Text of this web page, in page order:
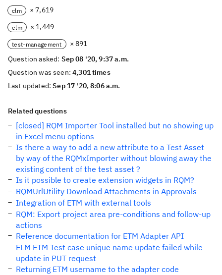
clm × 7,619
elm × 1,449
test-management
× 891
Question asked: Sep 08 '20, 9:37 a.m.
Question was seen:4,301 times
Last updated:Sep 17 '20, 8:06 a.m.
Related questions
[closed] RQM Importer Tool installed but no showing up
in Excel menu options
Is there a way to add a new attribute to a Test Asset
by way of the RQMxImporter without blowing away the
existing content of the test asset ?
Is it possible to create extension widgets in RQM?
RQMUrlUtility Download Attachments in Approvals
Integration of ETM with external tools
RQM: Export project area pre-conditions and follow-up
actions
Reference documentation for ETM Adapter API
ELM ETM Test case unique name update failed while
update in PUT request
Returning ETM username to the adapter code